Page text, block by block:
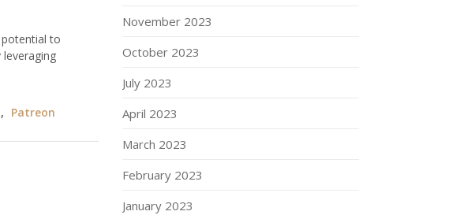
to
, Patreon
November 2023
October 2023
July 2023
April 2023
March 2023
February 2023
January 2023